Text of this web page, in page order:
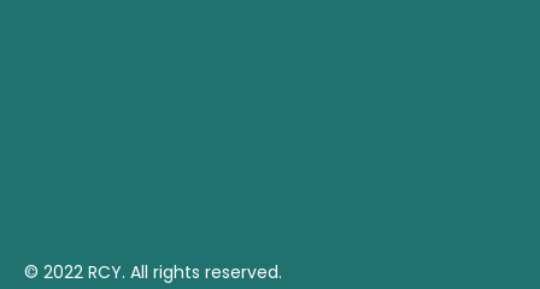
© 2022 RCY. All rights reserved.